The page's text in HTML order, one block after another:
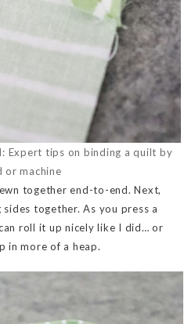
Expert tips on binding a quilt by
or machine
together end-to-end. Next,
together. As you press a
roll it up nicely like I did… or
in more of a heap.